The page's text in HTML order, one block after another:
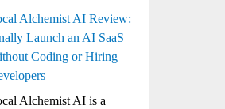
Alchemist AI Review:
Launch an AI SaaS
Coding or Hiring
Alchemist AI is a